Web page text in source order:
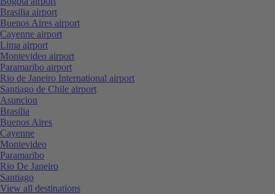
Brasilia airport
Buenos Aires airport
Cayenne airport
Lima airport
Montevideo airport
Paramaribo airport
Rio de Janeiro International airport
Santiago de Chile airport
Asuncion
Brasilia
Buenos Aires
Cayenne
Montevideo
Paramaribo
Rio De Janeiro
Santiago
View all destinations